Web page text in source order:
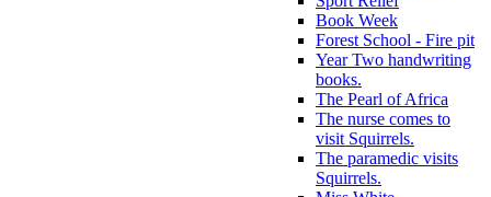
Book Week
Forest School - Fire pit
Year Two handwriting
books.
The Pearl of Africa
The nurse comes to
visit Squirrels.
The paramedic visits
Squirrels.